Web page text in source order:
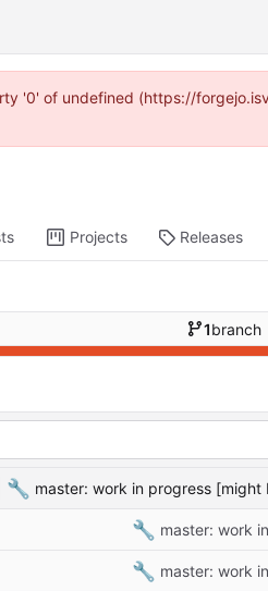
'0' of undefined (https://
Projects Releases
1branch
🔧 master: work in progress [might
🔧 master: work
🔧 master: work